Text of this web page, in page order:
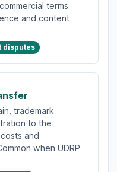
terms.
and content
disputes
trademark
to the
and
when UDRP